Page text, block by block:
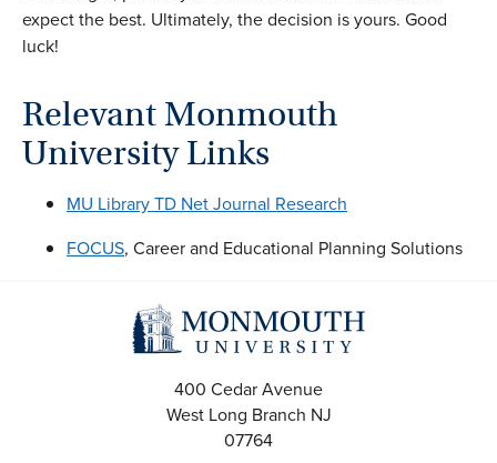
expect the best. Ultimately, the decision is yours. Good
luck!
Relevant Monmouth
University Links
MU Library TD Net Journal Research
FOCUS, Career and Educational Planning Solutions
400 Cedar Avenue
West Long Branch NJ
07764